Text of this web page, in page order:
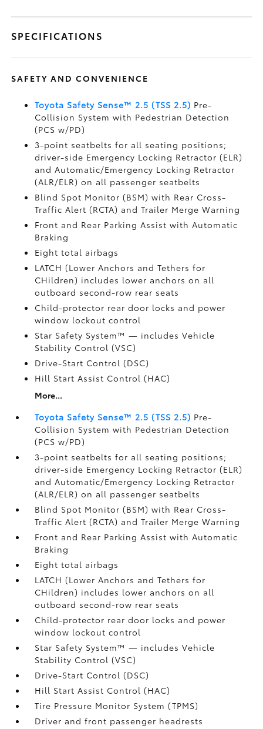
SPECIFICATIONS
SAFETY AND CONVENIENCE
Toyota Safety Sense™ 2.5 (TSS 2.5) Pre-
Collision System with Pedestrian Detection
(PCS w/PD)
3-point seatbelts for all seating positions;
driver-side Emergency Locking Retractor (ELR)
and Automatic/Emergency Locking Retractor
(ALR/ELR) on all passenger seatbelts
Blind Spot Monitor (BSM)with Rear Cross-
Traffic Alert (RCTA) and Trailer Merge Warning
Front and Rear Parking Assist with Automatic
Braking
Eight total airbags
LATCH (Lower Anchors and Tethers for
CHildren) includes lower anchors on all
outboard second-row rear seats
Child-protector rear door locks and power
window lockout control
Star Safety System™ — includes Vehicle
Stability Control (VSC)
Drive-Start Control (DSC)
Hill Start Assist Control (HAC)
More...
Toyota Safety Sense™ 2.5 (TSS 2.5) Pre-
Collision System with Pedestrian Detection
(PCS w/PD)
3-point seatbelts for all seating positions;
driver-side Emergency Locking Retractor (ELR)
and Automatic/Emergency Locking Retractor
(ALR/ELR) on all passenger seatbelts
Blind Spot Monitor (BSM)with Rear Cross-
Traffic Alert (RCTA) and Trailer Merge Warning
Front and Rear Parking Assist with Automatic
Braking
Eight total airbags
LATCH (Lower Anchors and Tethers for
CHildren) includes lower anchors on all
outboard second-row rear seats
Child-protector rear door locks and power
window lockout control
Star Safety System™ — includes Vehicle
Stability Control (VSC)
Drive-Start Control (DSC)
Hill Start Assist Control (HAC)
Tire Pressure Monitor System (TPMS)
Driver and front passenger headrests